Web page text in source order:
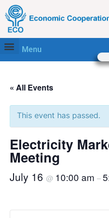
Menu
« All Events
This event has passed.
Electricity
Meeting
July 16 @ 10:00 am –